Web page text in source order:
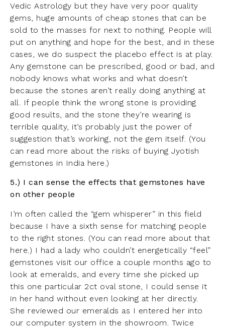
Vedic Astrology but they have very poor quality
gems, huge amounts of cheap stones that can be
sold to the masses for next to nothing. People will
put on anything and hope for the best, and in these
cases, we do suspect the placebo effect is at play.
Any gemstone can be prescribed, good or bad, and
nobody knows what works and what doesn’t
because the stones aren’t really doing anything at
all. If people think the wrong stone is providing
good results, and the stone they’re wearing is
terrible quality, it’s probably just the power of
suggestion that’s working, not the gem itself. (You
can read more about the risks of buying Jyotish
gemstones in India here .)
5.) I can sense the effects that gemstones have
on other people
I’m often called the “gem whisperer” in this field
because I have a sixth sense for matching people
to the right stones. (You can read more about that
here .) I had a lady who couldn’t energetically “feel”
gemstones visit our office a couple months ago to
look at emeralds, and every time she picked up
this one particular 2ct oval stone, I could sense it
in her hand without even looking at her directly.
She reviewed our emeralds as I entered her into
our computer system in the showroom. Twice